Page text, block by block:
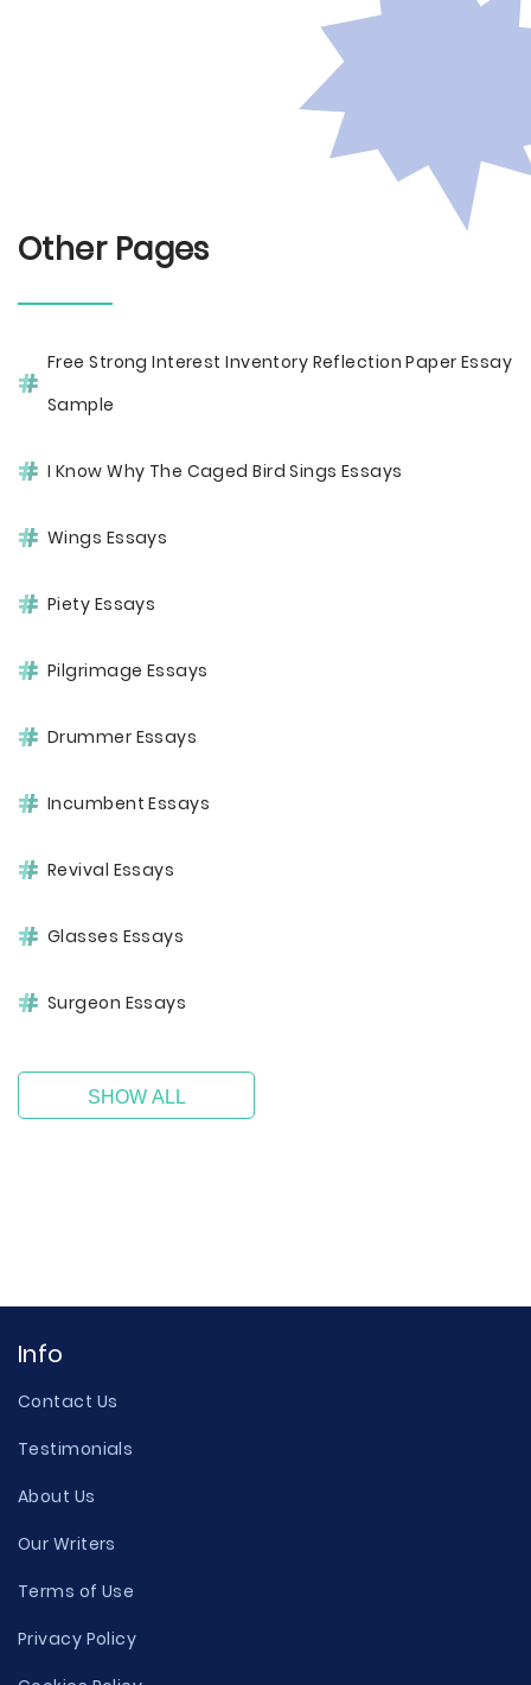
Other Pages
Free Strong Interest Inventory Reflection Paper Essay
Sample
I Know Why The Caged Bird Sings Essays
Wings Essays
Piety Essays
Pilgrimage Essays
Drummer Essays
Incumbent Essays
Revival Essays
Glasses Essays
Surgeon Essays
SHOW ALL
Info
Contact Us
Testimonials
About Us
Our Writers
Terms of Use
Privacy Policy